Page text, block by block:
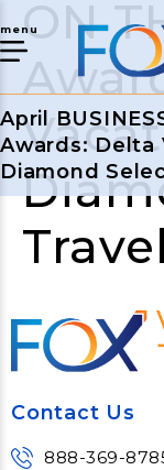
menu
April
Awards: Delta
Diamond
ON
Contact Us
888-369-